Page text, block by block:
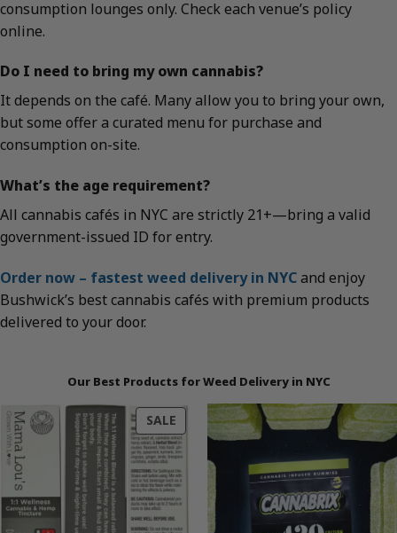
consumption lounges only. Check each venue’s policy
online.
Do I need to bring my own cannabis?
It depends on the café. Many allow you to bring your own,
but some offer a curated menu for purchase and
consumption on-site.
What’s the age requirement?
All cannabis cafés in NYC are strictly 21+—bring a valid
government-issued ID for entry.
Order now – fastest weed delivery in NYCand enjoy
Bushwick’s best cannabis cafés with premium products
delivered to your door.
Our Best Products for Weed Delivery in NYC
SALEPRODUCT
ON
SALE